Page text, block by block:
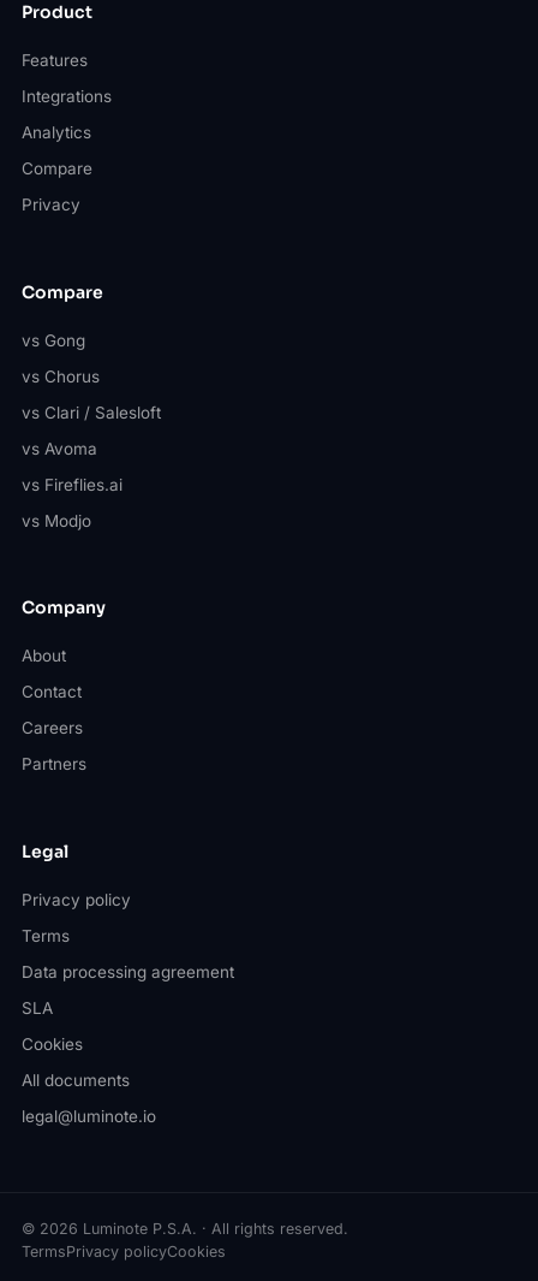
Product
Features
Integrations
Analytics
Compare
Privacy
Compare
vs Gong
vs Chorus
vs Clari / Salesloft
vs Avoma
vs Fireflies.ai
vs Modjo
Company
About
Contact
Careers
Partners
Legal
Privacy policy
Terms
Data processing agreement
SLA
Cookies
All documents
legal@luminote.io
© 2026 Luminote P.S.A. · All rights reserved.
TermsPrivacy policyCookies